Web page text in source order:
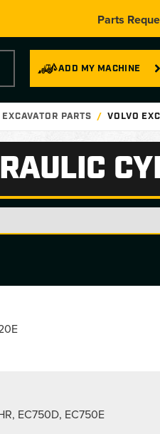
Parts
ADD MY MACHINE
PARTS VOLVO
EC750D, EC750E